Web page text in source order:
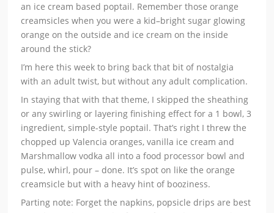
an ice cream based poptail. Remember those orange
creamsicles when you were a kid–bright sugar glowing
orange on the outside and ice cream on the inside
around the stick?
I’m here this week to bring back that bit of nostalgia
with an adult twist, but without any adult complication.
In staying that with that theme, I skipped the sheathing
or any swirling or layering finishing effect for a 1 bowl, 3
ingredient, simple-style poptail. That’s right I threw the
chopped up Valencia oranges, vanilla ice cream and
Marshmallow vodka all into a food processor bowl and
pulse, whirl, pour – done. It’s spot on like the orange
creamsicle but with a heavy hint of booziness.
Parting note: Forget the napkins, popsicle drips are best